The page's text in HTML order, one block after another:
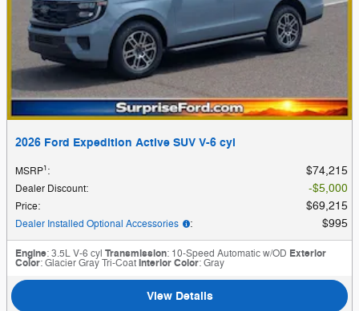
2026 Ford Expedition Active SUV V-6 cyl
MSRP1: $74,215
Dealer Discount: $5,000
Price: $69,215
Dealer Installed Optional Accessories : $995
Engine: 3.5L V-6 cyl Transmission: 10-Speed Automatic w/OD Exterior
Color: Glacier Gray Tri-CoatInterior Color: Gray
View Details